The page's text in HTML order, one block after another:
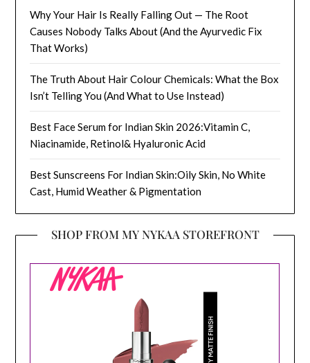
Why Your Hair Is Really Falling Out — The Root
Causes Nobody Talks About (And the Ayurvedic Fix
That Works)
The Truth About Hair Colour Chemicals: What the Box
Isn’t Telling You (And What to Use Instead)
Best Face Serum for Indian Skin 2026:Vitamin C,
Niacinamide, Retinol& Hyaluronic Acid
Best Sunscreens For Indian Skin:Oily Skin, No White
Cast, Humid Weather & Pigmentation
SHOP FROM MY NYKAA STOREFRONT